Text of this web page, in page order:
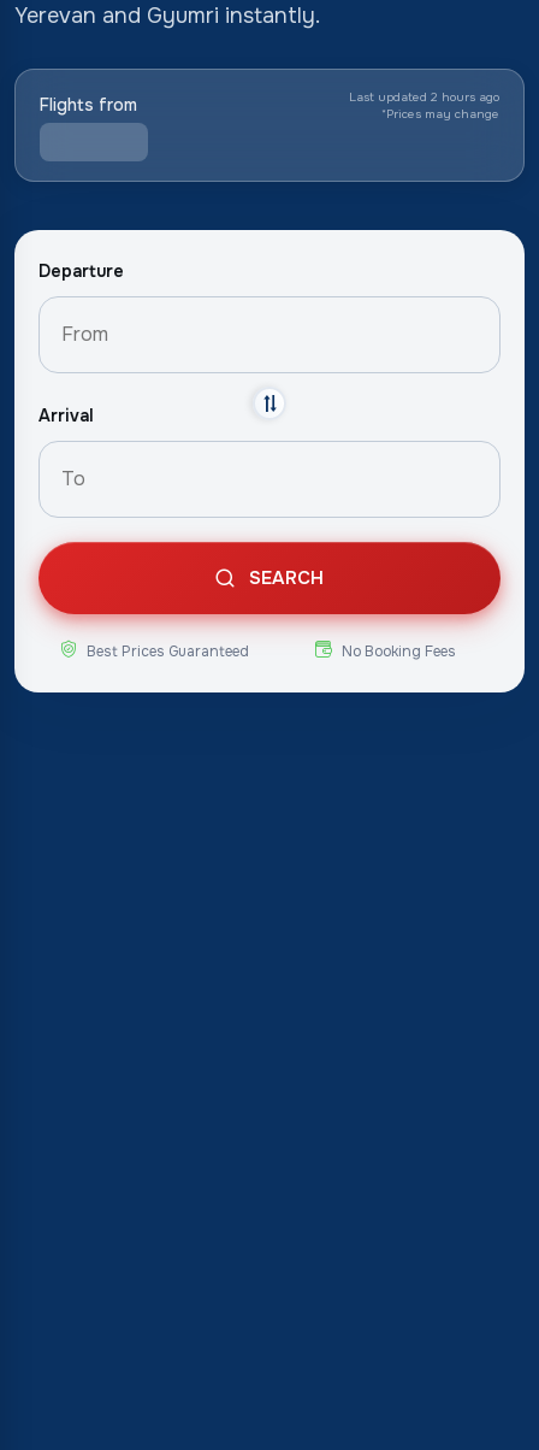
Yerevan and Gyumri instantly.
Flights from
Last updated 2 hours ago
*Prices may change
Departure
Arrival
SEARCH
Best Prices Guaranteed No Booking Fees